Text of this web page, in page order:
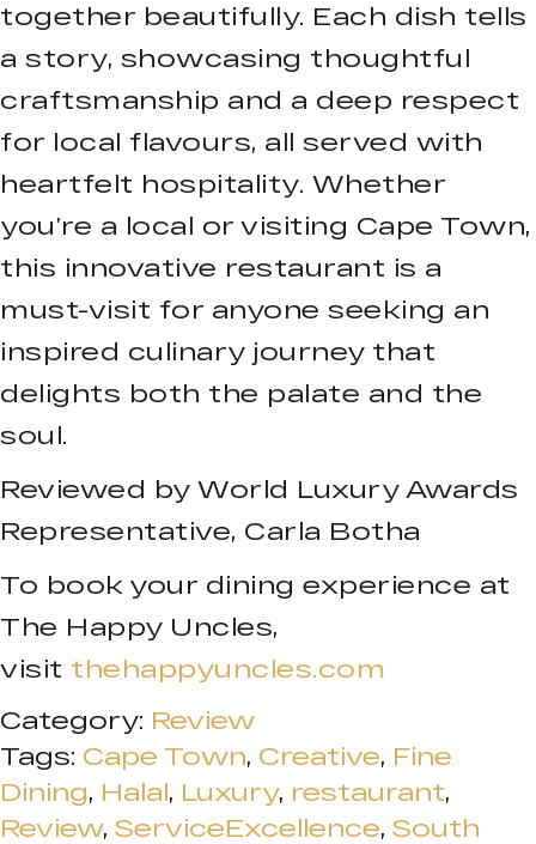
together beautifully. Each dish tells
a story, showcasing thoughtful
craftsmanship and a deep respect
for local flavours, all served with
heartfelt hospitality. Whether
you’re a local or visiting Cape Town,
this innovative restaurant is a
must-visit for anyone seeking an
inspired culinary journey that
delights both the palate and the
soul.
Reviewed by World Luxury Awards
Representative, Carla Botha
To book your dining experience at
The Happy Uncles,
visit thehappyuncles.com
Category: Review
Tags: Cape Town, Creative, Fine
Dining, Halal, Luxury, restaurant,
Review, ServiceExcellence, South